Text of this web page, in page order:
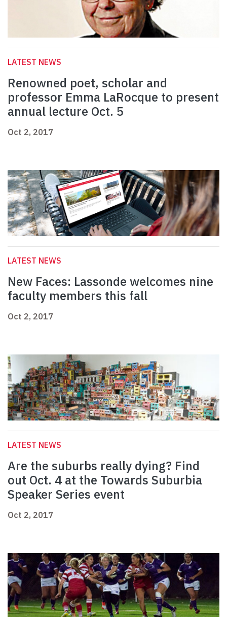
LATEST NEWS
Renowned poet, scholar and
professor Emma LaRocque to present
annual lecture Oct. 5
Oct 2, 2017
LATEST NEWS
New Faces: Lassonde welcomes nine
faculty members this fall
Oct 2, 2017
LATEST NEWS
Are the suburbs really dying? Find
out Oct. 4 at the Towards Suburbia
Speaker Series event
Oct 2, 2017